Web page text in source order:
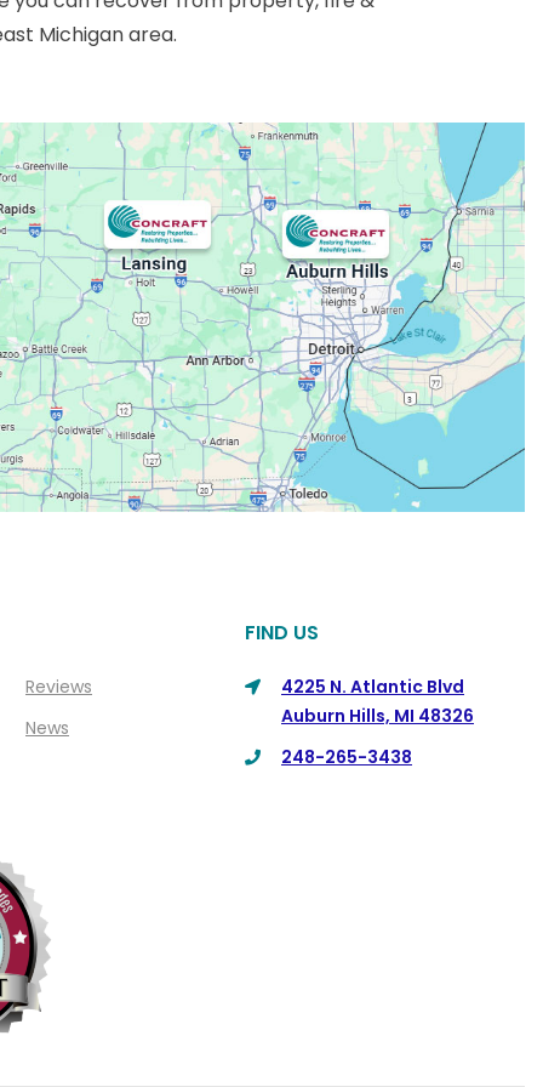
Michigan area.
Reviews
News
FIND US
4225 N. Atlantic Blvd
Auburn Hills, MI 48326
248-265-3438